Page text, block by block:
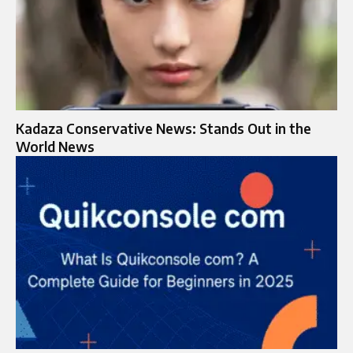
Kadaza Conservative News: Stands Out in the
World News